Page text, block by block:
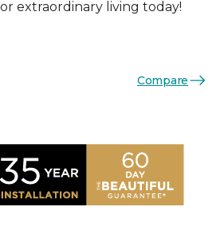
extraordinary living today!
Compare